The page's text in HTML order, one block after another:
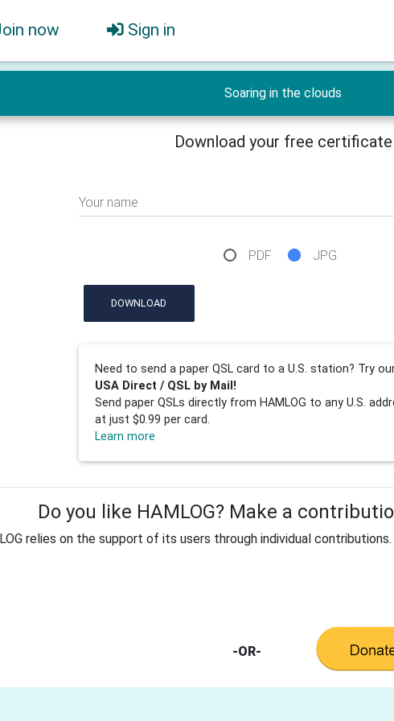
now Sign in
Soaring in the clouds
Download your free certificate
Your name
PDF JPG
DOWNLOAD
Need to send a paper QSL card to a U.S. station? Try
USA Direct / QSL by Mail!
Send paper QSLs directly from HAMLOG to any U.S.
at just $0.99 per card.
Learn more
Do you like HAMLOG? Make a
relies on the support of its users through individual
-OR-